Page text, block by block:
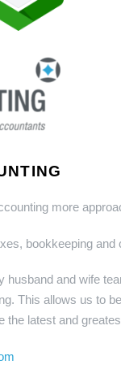
more
bookkeeping and
husband and wife
This allows us to
the latest and